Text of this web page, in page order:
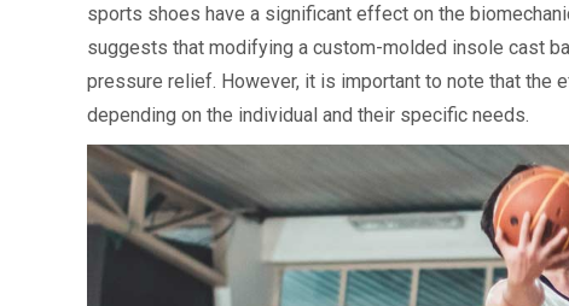
sports shoes have a significant effect on the
suggests that modifying a custom-molded insole cast
pressure relief. However, it is important to note that
depending on the individual and their specific needs.